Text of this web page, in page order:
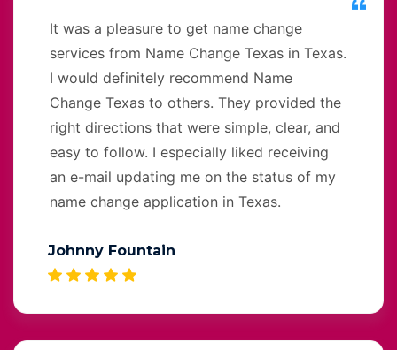
It was a pleasure to get name change
services from Name Change Texas in Texas.
I would definitely recommend Name
Change Texas to others. They provided the
right directions that were simple, clear, and
easy to follow. I especially liked receiving
an e-mail updating me on the status of my
name change application in Texas.
Johnny Fountain